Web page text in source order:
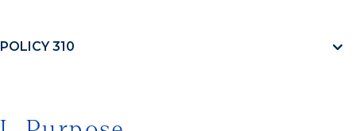
POLICY 310